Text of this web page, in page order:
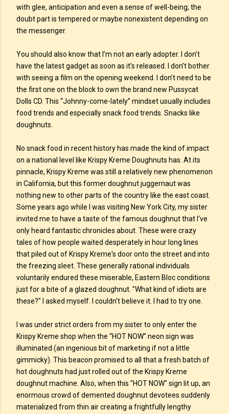
with glee, anticipation and even a sense of well-being; the
doubt part is tempered or maybe nonexistent depending on
the messenger.
You should also know that I’m not an early adopter. I don’t
have the latest gadget as soon as it’s released. I don’t bother
with seeing a film on the opening weekend. I don’t need to be
the first one on the block to own the brand new Pussycat
Dolls CD. This “Johnny-come-lately” mindset usually includes
food trends and especially snack food trends. Snacks like
doughnuts.
No snack food in recent history has made the kind of impact
on a national level like Krispy Kreme Doughnuts has. At its
pinnacle, Krispy Kreme was still a relatively new phenomenon
in California, but this former doughnut juggernaut was
nothing new to other parts of the country like the east coast.
Some years ago while I was visiting New York City, my sister
invited me to have a taste of the famous doughnut that I've
only heard fantastic chronicles about. These were crazy
tales of how people waited desperately in hour long lines
that piled out of Krispy Kreme's door onto the street and into
the freezing sleet. These generally rational individuals
voluntarily endured these miserable, Eastern Bloc conditions
just for a bite of a glazed doughnut. "What kind of idiots are
these?" I asked myself. I couldn't believe it. I had to try one.
I was under strict orders from my sister to only enter the
Krispy Kreme shop when the “HOT NOW” neon sign was
illuminated (an ingenious bit of marketing if not a little
gimmicky). This beacon promised to all that a fresh batch of
hot doughnuts had just rolled out of the Krispy Kreme
doughnut machine. Also, when this "HOT NOW" sign lit up, an
enormous crowd of demented doughnut devotees suddenly
materialized from thin air creating a frightfully lengthy